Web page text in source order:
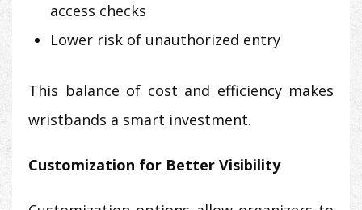
access checks
Lower risk of unauthorized entry
This balance of cost and efficiency makes
wristbands a smart investment.
Customization for Better Visibility